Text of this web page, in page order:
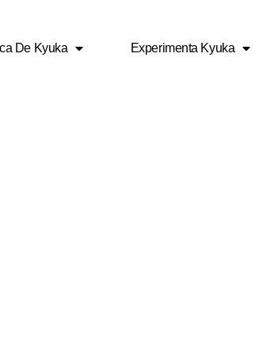
De Kyuka Experimenta Kyuka